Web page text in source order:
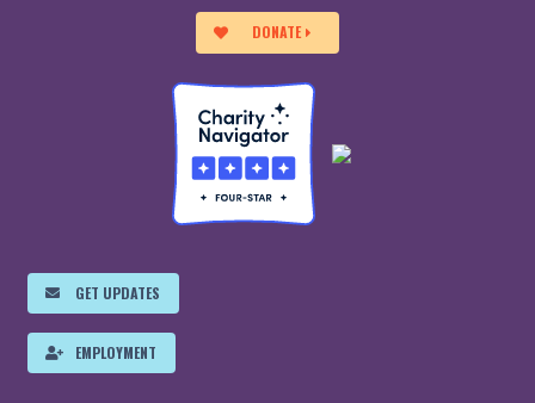
DONATE
GET UPDATES
EMPLOYMENT